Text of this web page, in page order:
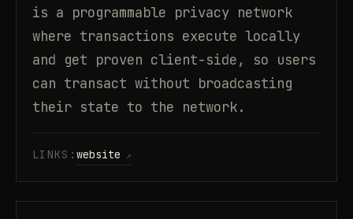
is a programmable privacy network
where transactions execute locally
and get proven client-side, so users
can transact without broadcasting
their state to the network.
LINKS:website